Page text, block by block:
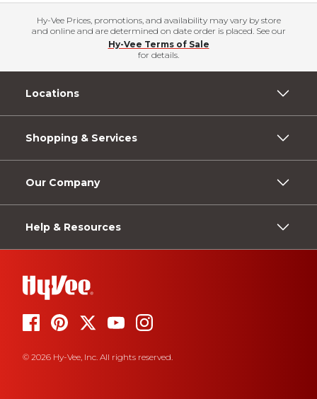
Hy-Vee Prices, promotions, and availability may vary by store
and online and are determined on date order is placed. See our
Hy-Vee Terms of Sale
for details.
Locations
Shopping & Services
Our Company
Help & Resources
© 2026 Hy-Vee, Inc. All rights reserved.